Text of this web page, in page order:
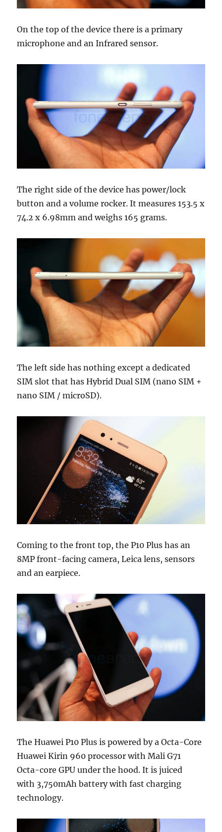
On the top of the device there is a primary
microphone and an Infrared sensor.
The right side of the device has power/lock
button and a volume rocker. It measures 153.5 x
74.2 x 6.98mm and weighs 165 grams.
The left side has nothing except a dedicated
SIM slot that has Hybrid Dual SIM (nano SIM +
nano SIM / microSD).
Coming to the front top, the P10 Plus has an
8MP front-facing camera, Leica lens, sensors
and an earpiece.
The Huawei P10 Plus is powered by a Octa-Core
Huawei Kirin 960 processor with Mali G71
Octa-core GPU under the hood. It is juiced
with 3,750mAh battery with fast charging
technology.